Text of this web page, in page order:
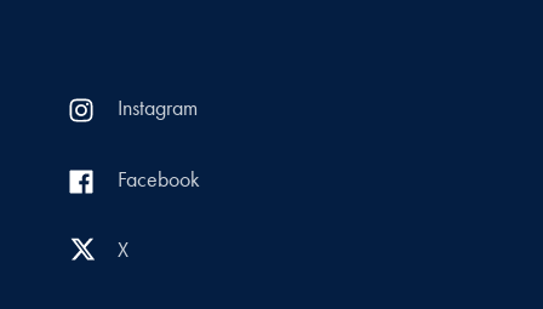
Instagram
Facebook
X